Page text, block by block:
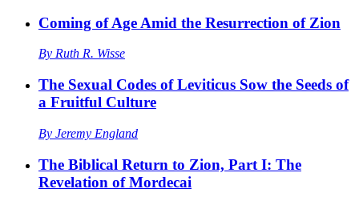
Coming of Age Amid the Resurrection of Zion
By Ruth R. Wisse
The Sexual Codes of Leviticus Sow the Seeds of
a Fruitful Culture
By Jeremy England
The Biblical Return to Zion, Part I: The
Revelation of Mordecai